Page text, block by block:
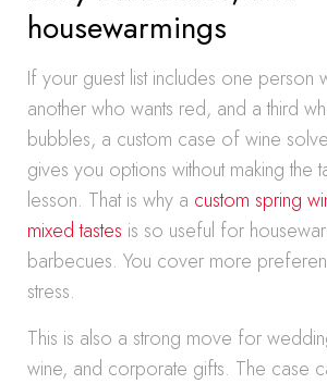
housewarmings
If your guest list includes one person
another who wants red, and a third
bubbles, a custom case of wine
gives you options without making the
lesson. That is why a custom spring
mixed tastes is so useful for
barbecues. You cover more
stress.
This is also a strong move for
wine, and corporate gifts. The case